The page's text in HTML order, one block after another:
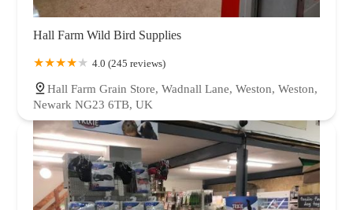
Hall Farm Wild Bird Supplies
4.0 (245 reviews)
Hall Farm Grain Store, Wadnall Lane, Weston, Weston,
Newark NG23 6TB, UK